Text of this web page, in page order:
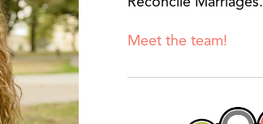
Meet the team!